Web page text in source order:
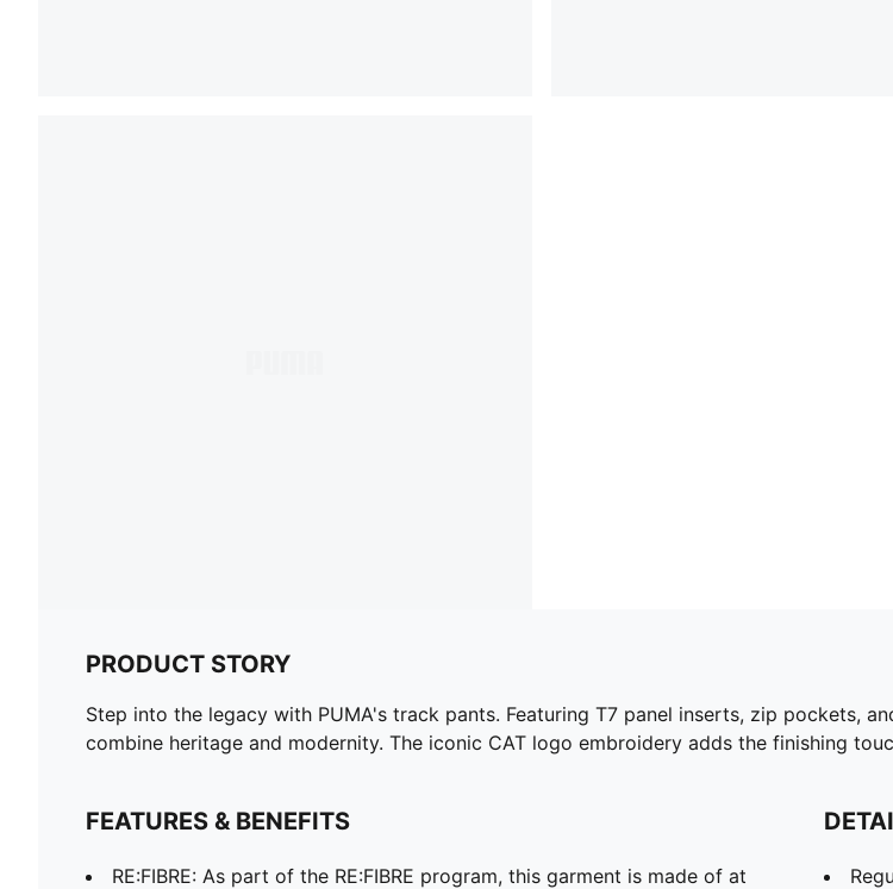
PRODUCT STORY
Step into the legacy with PUMA's track pants. Featuring T7 panel inserts, zip pockets,
combine heritage and modernity. The iconic CAT logo embroidery adds the finishing
FEATURES & BENEFITS
RE:FIBRE: As part of the RE:FIBRE program, this garment is made of at